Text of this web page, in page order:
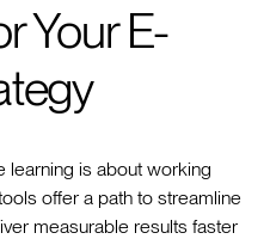
Your E-
learning is about working
offer a path to streamline
measurable results faster